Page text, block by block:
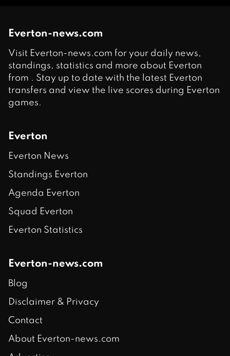
Everton-news.com
Visit Everton-news.com for your daily news,
standings, statistics and more about Everton
from . Stay up to date with the latest Everton
transfers and view the live scores during Everton
games.
Everton
Everton News
Standings Everton
Agenda Everton
Squad Everton
Everton Statistics
Everton-news.com
Blog
Disclaimer & Privacy
Contact
About Everton-news.com